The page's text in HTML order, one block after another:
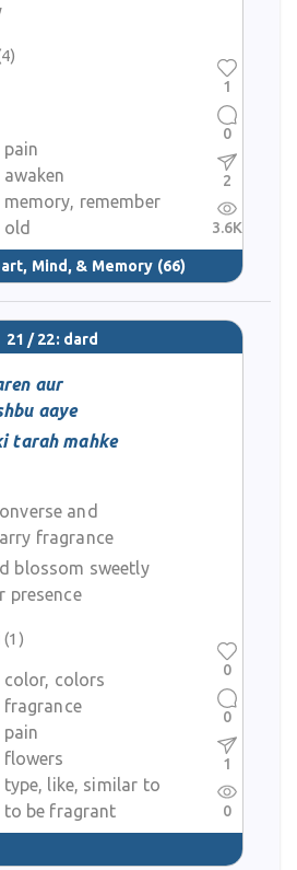
pain
awaken
memory, remember
old
Mind, & Memory (66)
1
0
2
3.6K
21 / 22: dard
aur
aaye
tarah mahke
and
fragrance
blossom sweetly
presence
(1)
color, colors
fragrance
pain
flowers
type, like, similar to
to be fragrant
0
0
1
0